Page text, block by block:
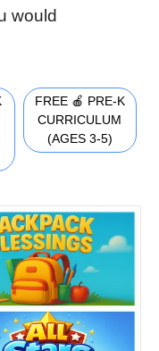
would
FREE 🍎 PRE-K
CURRICULUM
(AGES 3-5)